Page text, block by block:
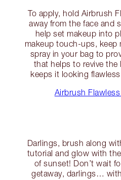
To apply, hold Airbrush
away from the face and
help set makeup into
makeup touch-ups, keep
spray in your bag to
that helps to revive
keeps it looking
Airbrush
Darlings, brush along
tutorial and glow with
of sunset! Don’t wait
getaway, darlings…